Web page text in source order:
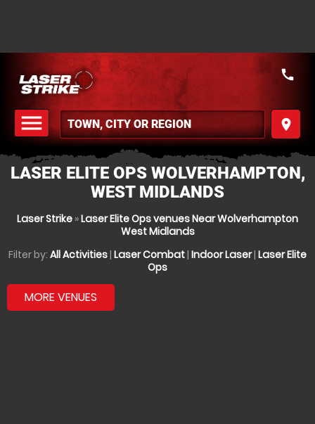
menu
MENU
place
call
LASER ELITE OPS WOLVERHAMPTON,
WEST MIDLANDS
Laser Strike »Laser Elite Ops venues Near Wolverhampton
West Midlands
Filter by: All Activities| Laser Combat| Indoor Laser| Laser Elite
Ops
MORE VENUES